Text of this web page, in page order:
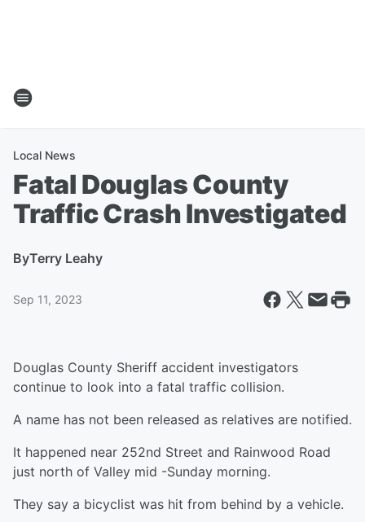
Local News
Fatal Douglas County
Traffic Crash Investigated
ByTerry Leahy
Sep 11, 2023
Douglas County Sheriff accident investigators
continue to look into a fatal traffic collision.
A name has not been released as relatives are notified.
It happened near 252nd Street and Rainwood Road
just north of Valley mid -Sunday morning.
They say a bicyclist was hit from behind by a vehicle.